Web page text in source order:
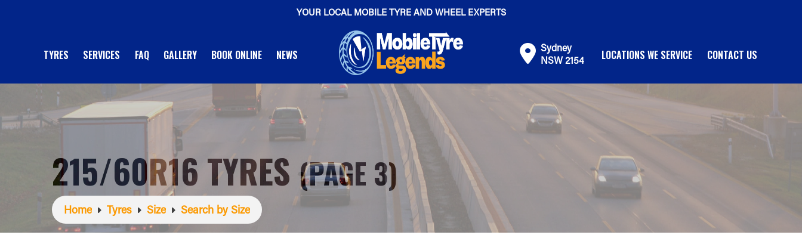
YOUR LOCAL MOBILE TYRE AND WHEEL EXPERTS
TYRES SERVICES FAQ GALLERY BOOK ONLINE NEWS
Sydney
NSW 2154
LOCATIONS WE SERVICE CONTACT US
215/60R16 TYRES (PAGE 3)
Home Tyres Size Search by Size